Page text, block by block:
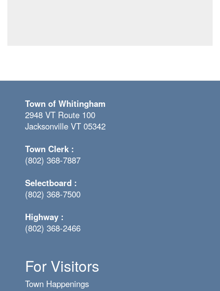
Town of Whitingham
2948 VT Route 100
Jacksonville VT 05342
Town Clerk :
(802) 368-7887
Selectboard :
(802) 368-7500
Highway :
(802) 368-2466
For Visitors
Town Happenings